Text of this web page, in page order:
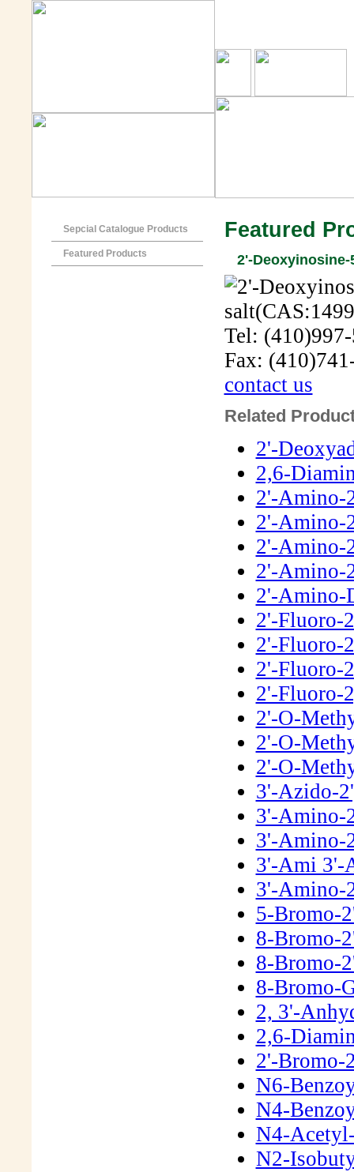
Sepcial Catalogue Products
Featured Products
Featured
2'-
Tel:
Fax:
contact us
Related
2'-
2,6-
2'-Amino-
2'-Amino-
2'-Amino-
2'-Amino-
2'-Amino-
2'-Fluoro-
2'-Fluoro-
2'-Fluoro-
2'-Fluoro-
2'-O-
2'-O-
2'-O-
3'-Azido-
3'-Amino-
3'-Amino-
3'-Ami 3'-
3'-Amino-
5-Bromo-
8-Bromo-
8-Bromo-
8-Bromo-
2, 3'-
2,6-
2'-Bromo-
N6-
N4-
N4-
N2-